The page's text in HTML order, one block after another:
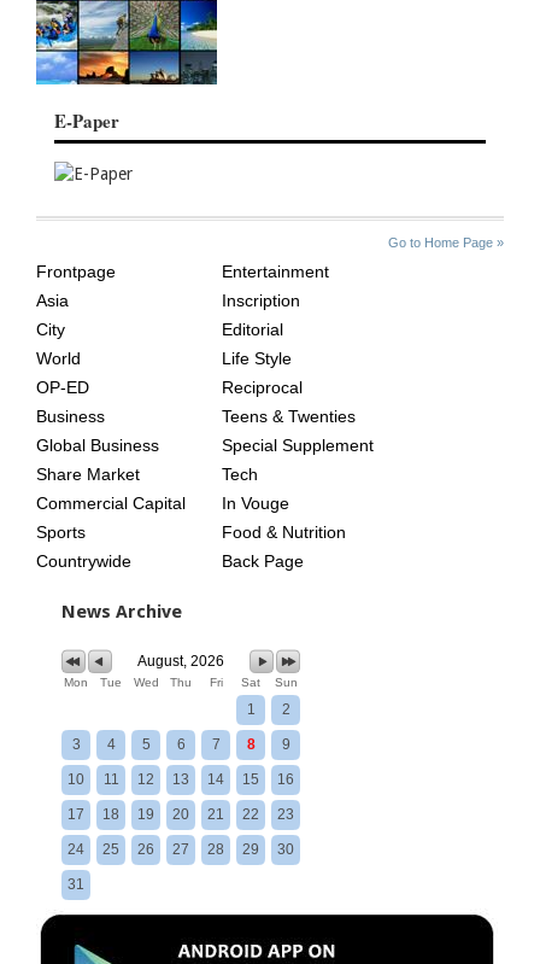
E-Paper
Go to Home Page »
AGE
Frontpage
Asia
City
World
OP-ED
Business
Global Business
Share Market
Commercial Capital
Sports
Countrywide
Entertainment
Inscription
Editorial
Life Style
Reciprocal
Teens & Twenties
Special Supplement
Tech
In Vouge
Food & Nutrition
Back Page
News Archive
August, 2026
Mon Tue Wed Thu Fri Sat Sun
1 2
3 4 5 6 7 8 9
10 11 12 13 14 15 16
17 18 19 20 21 22 23
24 25 26 27 28 29 30
31